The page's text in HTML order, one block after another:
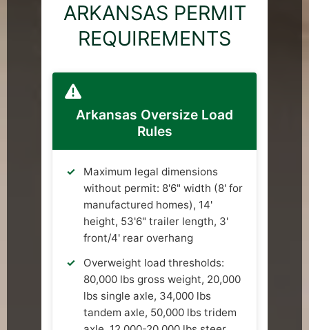
ARKANSAS PERMIT
REQUIREMENTS
Arkansas Oversize Load
Rules
Maximum legal dimensions
without permit: 8'6" width (8' for
manufactured homes), 14'
height, 53'6" trailer length, 3'
front/4' rear overhang
Overweight load thresholds:
80,000 lbs gross weight, 20,000
lbs single axle, 34,000 lbs
tandem axle, 50,000 lbs tridem